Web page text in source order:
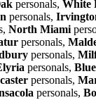
personals, White
personals,
North Miami
personals,
personals,
personals,
personals,
personals,